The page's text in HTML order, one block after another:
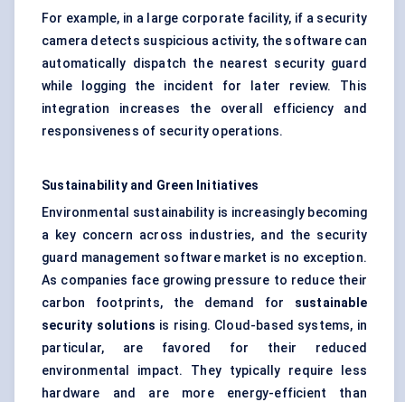
For example, in a large corporate facility, if a security
camera detects suspicious activity, the software can
automatically dispatch the nearest security guard
while logging the incident for later review. This
integration increases the overall efficiency and
responsiveness of security operations.
Sustainability and Green Initiatives
Environmental sustainability is increasingly becoming
a key concern across industries, and the security
guard management software market is no exception.
As companies face growing pressure to reduce their
carbon footprints, the demand for sustainable
security solutions is rising. Cloud-based systems, in
particular, are favored for their reduced
environmental impact. They typically require less
hardware and are more energy-efficient than